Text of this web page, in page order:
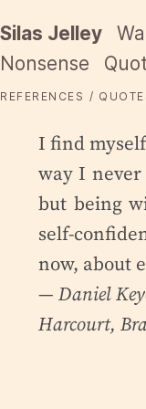
Silas Jelley
Nonsense
REFERENCES
I find
way I
but being
self-
now, about
— Daniel
Harcourt,